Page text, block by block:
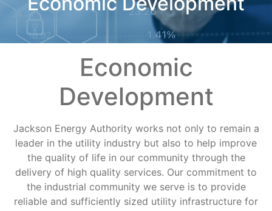
Business
Contractor
Safety
Support
About Us
Economic
Development
Jackson Energy Authority works not only to remain a
leader in the utility industry but also to help improve
the quality of life in our community through the
delivery of high quality services. Our commitment to
the industrial community we serve is to provide
reliable and sufficiently sized utility infrastructure for